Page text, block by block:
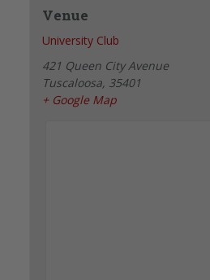
Venue
University Club
421 Queen City Avenue
Tuscaloosa, 35401
+ Google Map